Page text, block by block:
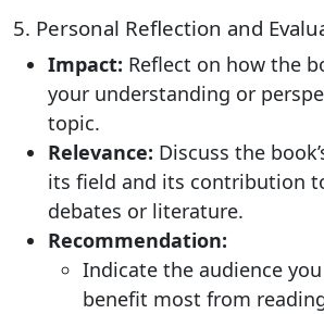
5. Personal Reflection and
Impact: Reflect on how the
your understanding or
topic.
Relevance: Discuss the
its field and its contribution
debates or literature.
Recommendation:
Indicate the audience
benefit most from